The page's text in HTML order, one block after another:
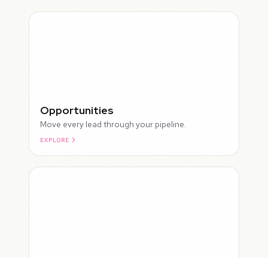
Opportunities
Move every lead through your pipeline.
EXPLORE